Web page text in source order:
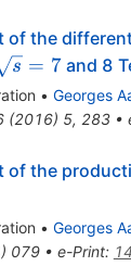
of the
7
s = 7and 8
• Georges
(2016) 5, 283•
of the
• Georges
) 079• e-Print: